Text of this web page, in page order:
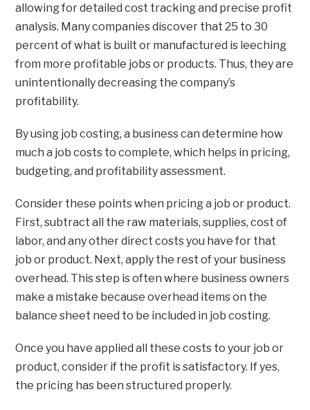
allowing for detailed cost tracking and precise profit
analysis. Many companies discover that 25 to 30
percent of what is built or manufactured is leeching
from more profitable jobs or products. Thus, they are
unintentionally decreasing the company’s
profitability.
By using job costing, a business can determine how
much a job costs to complete, which helps in pricing,
budgeting, and profitability assessment.
Consider these points when pricing a job or product.
First, subtract all the raw materials, supplies, cost of
labor, and any other direct costs you have for that
job or product. Next, apply the rest of your business
overhead. This step is often where business owners
make a mistake because overhead items on the
balance sheet need to be included in job costing.
Once you have applied all these costs to your job or
product, consider if the profit is satisfactory. If yes,
the pricing has been structured properly.